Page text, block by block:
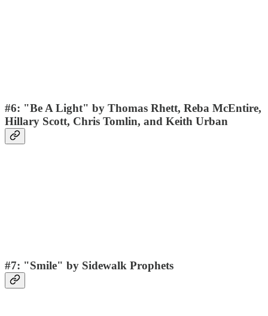
#6: "Be A Light" by Thomas Rhett, Reba McEntire,
Hillary Scott, Chris Tomlin, and Keith Urban
#7: "Smile" by Sidewalk Prophets